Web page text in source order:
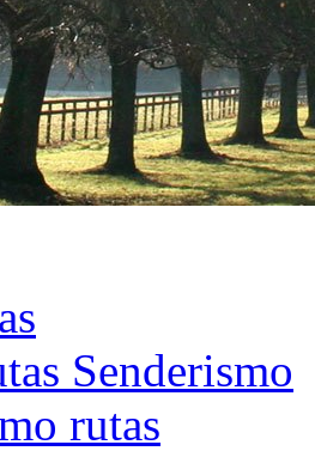
Senderismo
rutas